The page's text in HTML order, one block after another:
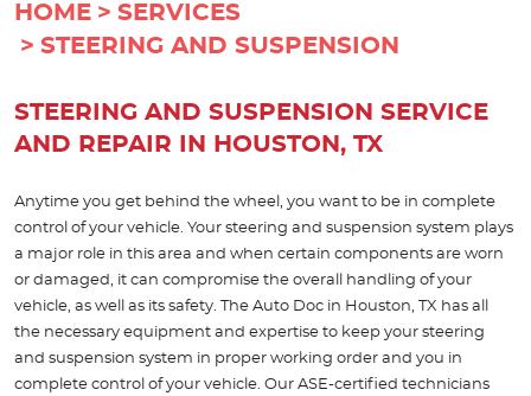
HOME
SERVICES
STEERING AND SUSPENSION
STEERING AND SUSPENSION SERVICE
AND REPAIR IN HOUSTON, TX
Anytime you get behind the wheel, you want to be in complete
control of your vehicle. Your steering and suspension system plays
a major role in this area and when certain components are worn
or damaged, it can compromise the overall handling of your
vehicle, as well as its safety. The Auto Doc in Houston, TX has all
the necessary equipment and expertise to keep your steering
and suspension system in proper working order and you in
complete control of your vehicle. Our ASE-certified technicians